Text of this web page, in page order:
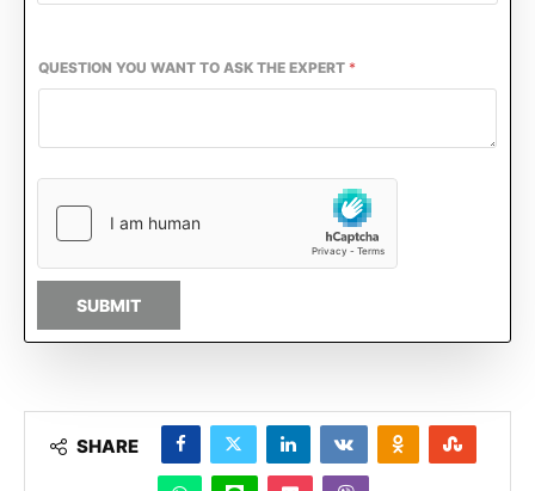
QUESTION YOU WANT TO ASK THE EXPERT *
SUBMIT
SHARE